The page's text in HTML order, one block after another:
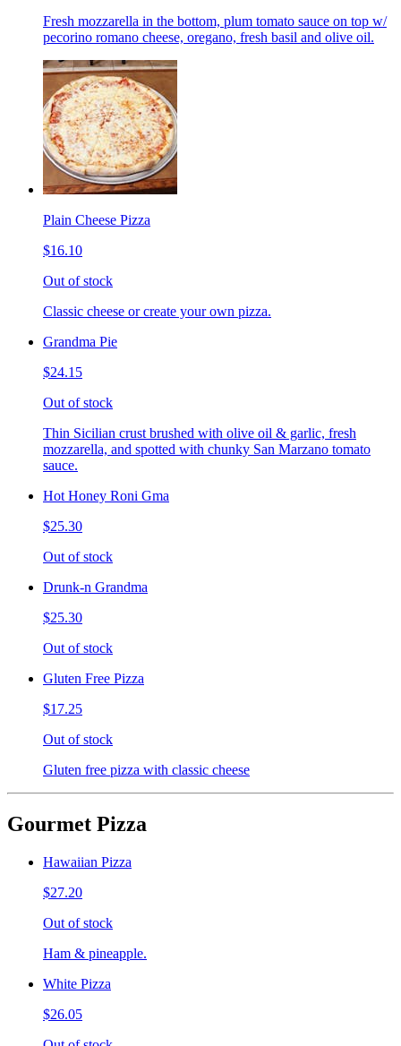
Fresh mozzarella in the bottom, plum tomato sauce on top w/
pecorino romano cheese, oregano, fresh basil and olive oil.
Plain Cheese Pizza
$16.10
Out of stock
Classic cheese or create your own pizza.
Grandma Pie
$24.15
Out of stock
Thin Sicilian crust brushed with olive oil & garlic, fresh
mozzarella, and spotted with chunky San Marzano tomato
sauce.
Hot Honey Roni Gma
$25.30
Out of stock
Drunk-n Grandma
$25.30
Out of stock
Gluten Free Pizza
$17.25
Out of stock
Gluten free pizza with classic cheese
Gourmet Pizza
Hawaiian Pizza
$27.20
Out of stock
Ham & pineapple.
White Pizza
$26.05